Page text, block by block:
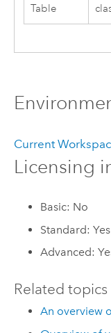
Table
Current
Licensing
Basic: No
Standard: Yes
Advanced:
Related topics
An overview